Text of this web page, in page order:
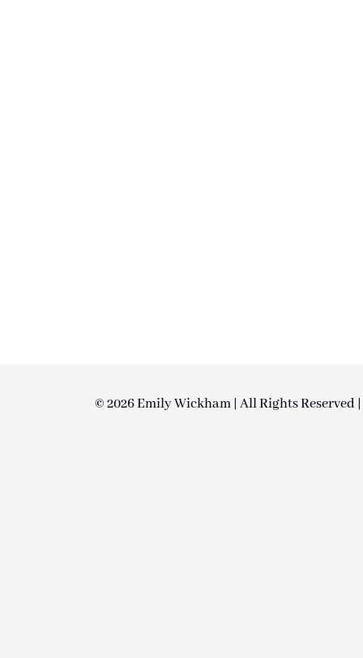
© 2026 Emily Wickham | All Rights Reserved